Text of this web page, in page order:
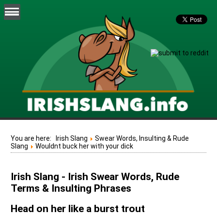
You are here: Irish Slang
Swear Words, Insulting & Rude
Slang
Wouldnt buck her with your dick
Irish Slang - Irish Swear Words, Rude
Terms & Insulting Phrases
Head on her like a burst trout